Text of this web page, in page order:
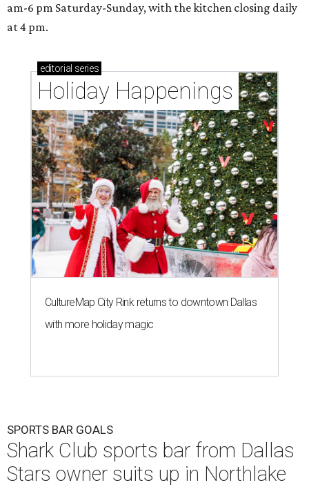
am-6 pm Saturday-Sunday, with the kitchen closing daily
at 4 pm.
editorial series
Holiday Happenings
CultureMap City Rink returns to downtown Dallas
with more holiday magic
SPORTS BAR GOALS
Shark Club sports bar from Dallas
Stars owner suits up in Northlake